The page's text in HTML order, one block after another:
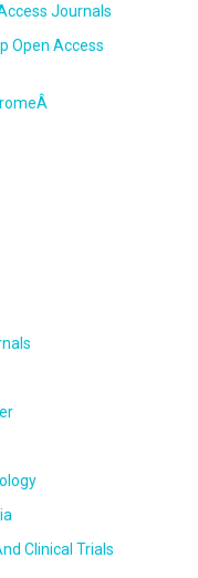
Journals
Open Access
Clinical Trials